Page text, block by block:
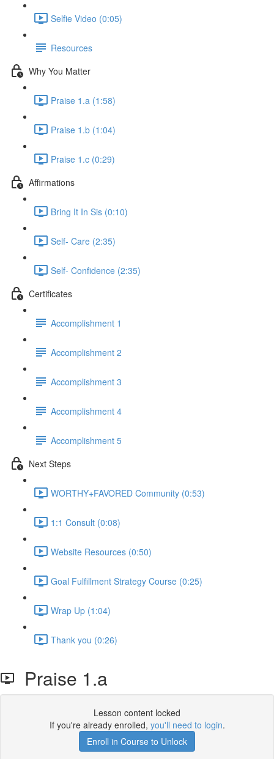
Selfie Video (0:05)
Resources
Why You Matter
Praise 1.a (1:58)
Praise 1.b (1:04)
Praise 1.c (0:29)
Affirmations
Bring It In Sis (0:10)
Self- Care (2:35)
Self- Confidence (2:35)
Certificates
Accomplishment 1
Accomplishment 2
Accomplishment 3
Accomplishment 4
Accomplishment 5
Next Steps
WORTHY+FAVORED Community (0:53)
1:1 Consult (0:08)
Website Resources (0:50)
Goal Fulfillment Strategy Course (0:25)
Wrap Up (1:04)
Thank you (0:26)
Praise 1.a
Lesson content locked
If you're already enrolled, you'll need to login.
Enroll in Course to Unlock